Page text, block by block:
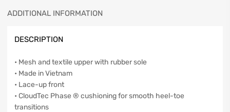
ADDITIONAL INFORMATION
DESCRIPTION
• Mesh and textile upper with rubber sole
• Made in Vietnam
• Lace-up front
• CloudTec Phase ® cushioning for smooth heel-toe
transitions